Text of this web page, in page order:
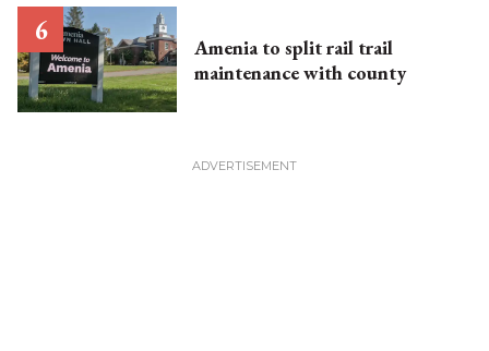
Amenia to split rail trail
maintenance with county